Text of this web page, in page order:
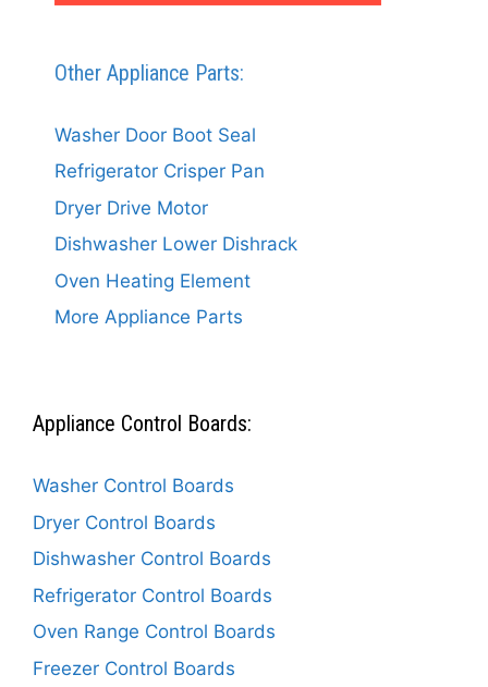
Other Appliance Parts:
Washer Door Boot Seal
Refrigerator Crisper Pan
Dryer Drive Motor
Dishwasher Lower Dishrack
Oven Heating Element
More Appliance Parts
Appliance Control Boards:
Washer Control Boards
Dryer Control Boards
Dishwasher Control Boards
Refrigerator Control Boards
Oven Range Control Boards
Freezer Control Boards